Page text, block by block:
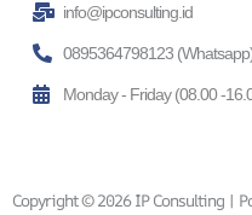
info@ipconsulting.id
0895364798123
Monday - Friday (08.00 -
Copyright © 2026 IP Consulting |